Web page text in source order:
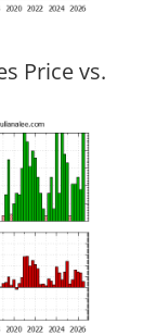
Price vs.